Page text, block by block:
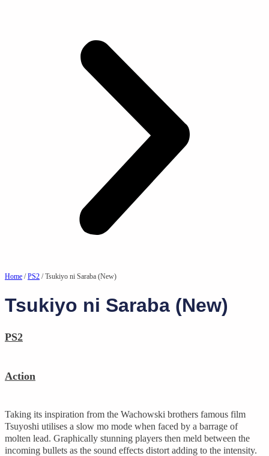
Home /PS2 / Tsukiyo ni Saraba (New)
Tsukiyo ni Saraba (New)
PS2
Action
Taking its inspiration from the Wachowski brothers famous film
Tsuyoshi utilises a slow mo mode when faced by a barrage of
molten lead. Graphically stunning players then meld between the
incoming bullets as the sound effects distort adding to the intensity.